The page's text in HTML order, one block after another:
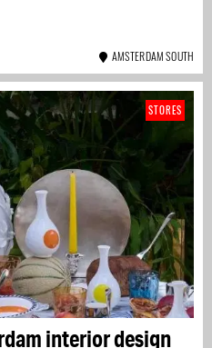
AMSTERDAM SOUTH
interior design
STORES